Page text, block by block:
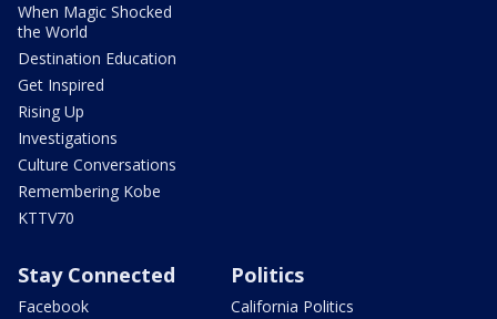
When Magic Shocked
the World
Destination Education
Get Inspired
Rising Up
Investigations
Culture Conversations
Remembering Kobe
KTTV70
Stay Connected
Facebook
Politics
California Politics